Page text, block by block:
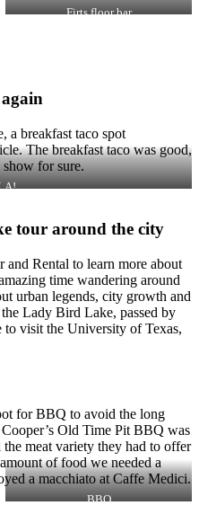
Firts floor bar
a breakfast taco spot
The breakfast taco was good,
show for sure.
tour around the city
Rental to learn more about
time wandering around
urban legends, city growth and
Lady Bird Lake, passed by
to visit the University of Texas,
for BBQ to avoid the long
Old Time Pit BBQ was
meat variety they had to offer
of food we needed a
a macchiato at Caffe Medici.
BBQ